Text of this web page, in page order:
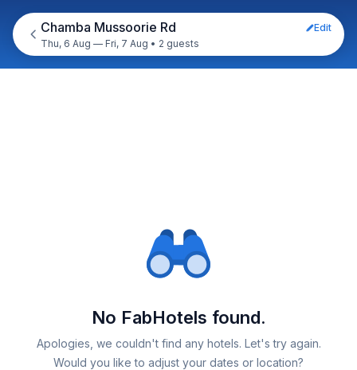
Chamba Mussoorie Rd
Edit
Thu, 6 Aug — Fri, 7 Aug • 2 guests
No FabHotels found.
Apologies, we couldn't find any hotels. Let's try again.
Would you like to adjust your dates or location?